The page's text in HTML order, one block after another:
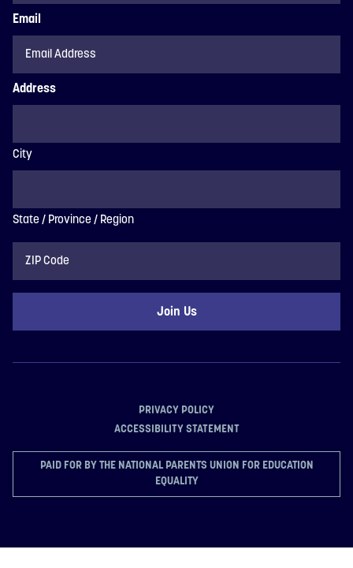
Email
Address
City
State / Province / Region
PRIVACY POLICY
ACCESSIBILITY STATEMENT
PAID FOR BY THE NATIONAL PARENTS UNION FOR EDUCATION
EQUALITY